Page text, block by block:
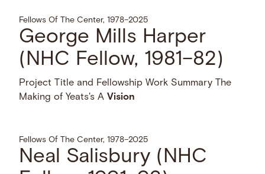
Fellows Of The Center, 1978–2025
George Mills Harper
(NHC Fellow, 1981–82)
Project Title and Fellowship Work Summary The
Making of Yeats's A Vision
Fellows Of The Center, 1978–2025
Neal Salisbury (NHC